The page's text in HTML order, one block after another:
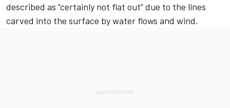
described as “certainly not flat out” due to the lines
carved into the surface by water flows and wind.